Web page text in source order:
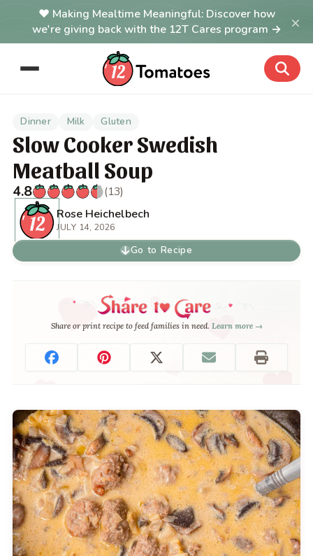
Making Mealtime Meaningful: Discover how
we're giving back with the 12T Cares program →
×
Dinner Milk Gluten
Slow Cooker Swedish
Meatball Soup
4.8
(13)
Rose Heichelbech
JULY 14, 2026
Go to Recipe
Share or print recipe to feed families in need. Learn more →